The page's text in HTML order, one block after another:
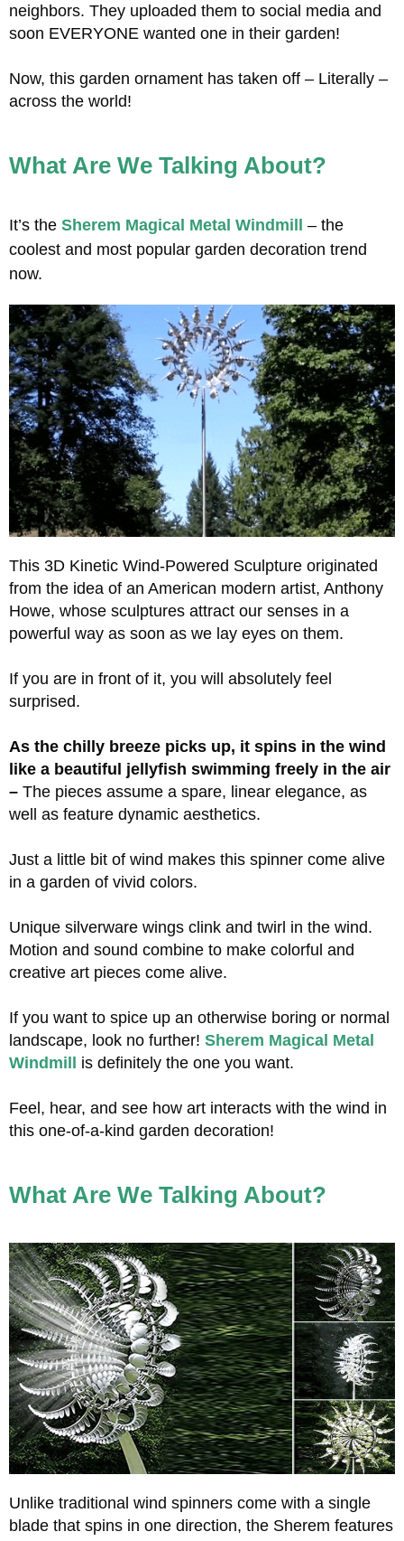
neighbors. They uploaded them to social media and
soon EVERYONE wanted one in their garden!
Now, this garden ornament has taken off – Literally –
across the world!
What Are We Talking About?
It’s the Sherem Magical Metal Windmill – the
coolest and most popular garden decoration trend
now.
This 3D Kinetic Wind-Powered Sculpture originated
from the idea of an American modern artist, Anthony
Howe, whose sculptures attract our senses in a
powerful way as soon as we lay eyes on them.
If you are in front of it, you will absolutely feel
surprised.
As the chilly breeze picks up, it spins in the wind
like a beautiful jellyfish swimming freely in the air
– The pieces assume a spare, linear elegance, as
well as feature dynamic aesthetics.
Just a little bit of wind makes this spinner come alive
in a garden of vivid colors.
Unique silverware wings clink and twirl in the wind.
Motion and sound combine to make colorful and
creative art pieces come alive.
If you want to spice up an otherwise boring or normal
landscape, look no further! Sherem Magical Metal
Windmill is definitely the one you want.
Feel, hear, and see how art interacts with the wind in
this one-of-a-kind garden decoration!
What Are We Talking About?
Unlike traditional wind spinners come with a single
blade that spins in one direction, the Sherem features